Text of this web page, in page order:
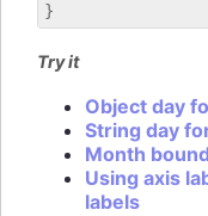
Try it
Object day
String day
Month
Using axis
labels